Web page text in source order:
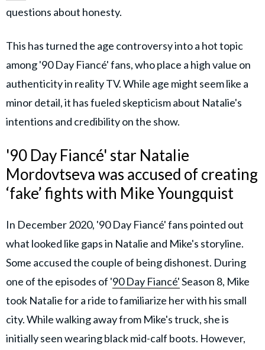
questions about honesty.
This has turned the age controversy into a hot topic
among '90 Day Fiancé' fans, who place a high value on
authenticity in reality TV. While age might seem like a
minor detail, it has fueled skepticism about Natalie's
intentions and credibility on the show.
'90 Day Fiancé' star Natalie
Mordovtseva was accused of creating
‘fake’ fights with Mike Youngquist
In December 2020, '90 Day Fiancé' fans pointed out
what looked like gaps in Natalie and Mike's storyline.
Some accused the couple of being dishonest. During
one of the episodes of '90 Day Fiancé'Season 8, Mike
took Natalie for a ride to familiarize her with his small
city. While walking away from Mike's truck, she is
initially seen wearing black mid-calf boots. However,